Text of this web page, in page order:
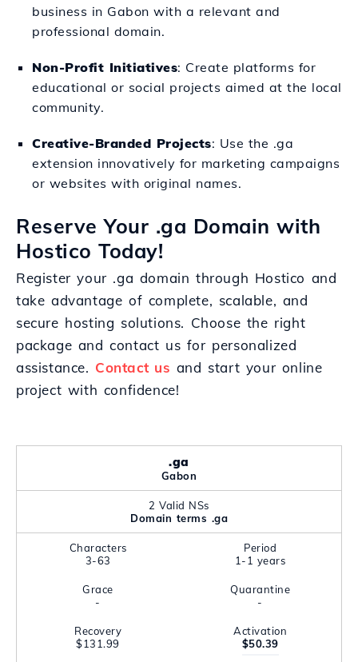
business in Gabon with a relevant and
professional domain.
Non-Profit Initiatives: Create platforms for
educational or social projects aimed at the local
community.
Creative-Branded Projects: Use the .ga
extension innovatively for marketing campaigns
or websites with original names.
Reserve Your .ga Domain with
Hostico Today!
Register your .ga domain through Hostico and
take advantage of complete, scalable, and
secure hosting solutions. Choose the right
package and contact us for personalized
assistance. Contact us and start your online
project with confidence!
.ga
Gabon
2 Valid NSs
Domain terms .ga
Characters
3-63
Period
1-1 years
Grace
-
Quarantine
-
Recovery
$131.99
Activation
$50.39